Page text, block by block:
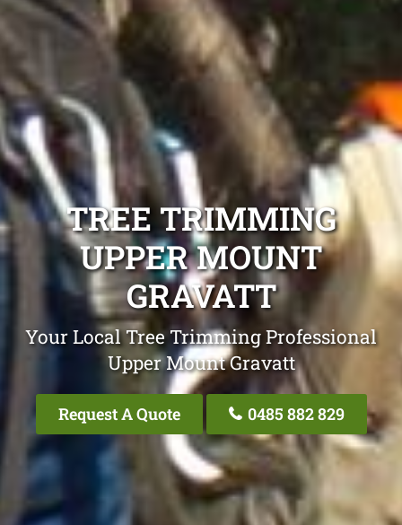
TREE TRIMMING
UPPER MOUNT
GRAVATT
Your Local Tree Trimming Professional
Upper Mount Gravatt
Request A Quote 0485 882 829